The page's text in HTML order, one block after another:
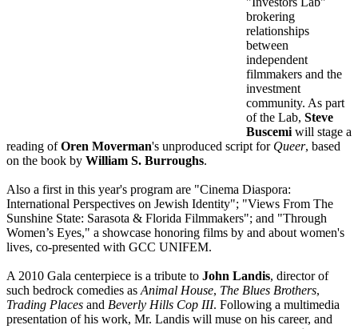
brokering
relationships
between
independent
filmmakers and the
investment
community. As part
of the Lab, Steve
Buscemi will stage a
reading ofOren Moverman's unproduced script for Queer, based
on the book by William S. Burroughs.
Also a first in this year's program are "Cinema Diaspora:
International Perspectives on Jewish Identity"; "Views From The
Sunshine State: Sarasota & Florida Filmmakers"; and "Through
Women’s Eyes," a showcase honoring films by and about women's
lives, co-presented with GCC UNIFEM.
A 2010 Gala centerpiece is a tribute to John Landis, director of
such bedrock comedies as Animal House, The Blues Brothers,
Trading Places and Beverly Hills Cop III. Following a multimedia
presentation of his work, Mr. Landis will muse on his career, and